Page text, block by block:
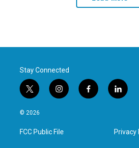
Stay Connected
t
w
i
t
e
i
n
a
g
f
a
l
i
e
d
© 2026
FCC Public File Privacy